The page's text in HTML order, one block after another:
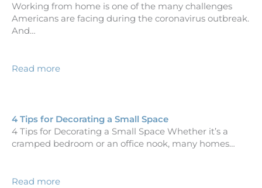
Working from home is one of the many challenges
Americans are facing during the coronavirus outbreak.
And…
Read more
4 Tips for Decorating a Small Space
4 Tips for Decorating a Small Space Whether it’s a
cramped bedroom or an office nook, many homes…
Read more